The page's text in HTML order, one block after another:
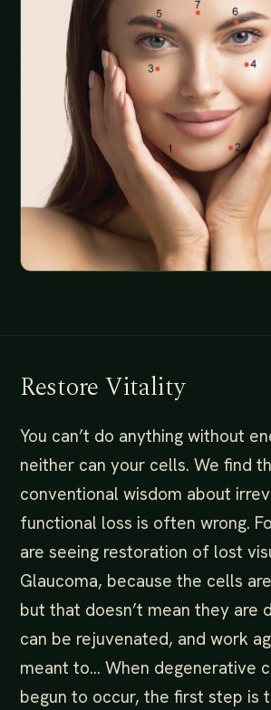
Restore Vitality
You can’t do anything without
neither can your cells. We find
conventional wisdom about
functional loss is often wrong.
are seeing restoration of lost
Glaucoma, because the cells
but that doesn’t mean they are
can be rejuvenated, and work
meant to… When degenerative
begun to occur, the first step is